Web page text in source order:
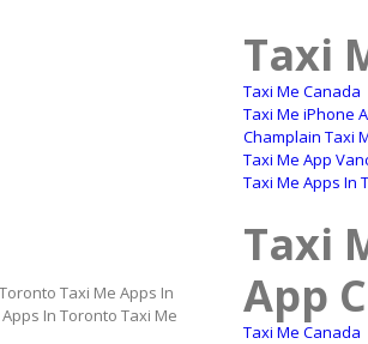
Taxi Me Apps In
In Toronto Taxi Me
Taxi
Taxi Me Canada
Taxi Me iPhone
Champlain Taxi
Taxi Me App
Taxi Me Apps In
Taxi
App
Taxi Me Canada